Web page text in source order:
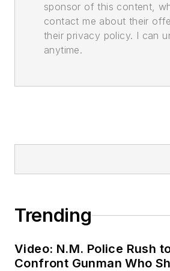
sponsor of this content,
contact me about their
their privacy policy. I can
anytime.
Trending
Video: N.M. Police Rush
Confront Gunman Who